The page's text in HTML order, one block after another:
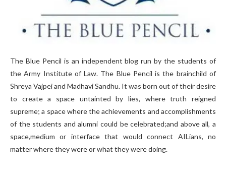
The Blue Pencil is an independent blog run by the students of
the Army Institute of Law. The Blue Pencil is the brainchild of
Shreya Vajpei and Madhavi Sandhu. It was born out of their desire
to create a space untainted by lies, where truth reigned
supreme; a space where the achievements and accomplishments
of the students and alumni could be celebrated;and above all, a
space,medium or interface that would connect AILians, no
matter where they were or what they were doing.